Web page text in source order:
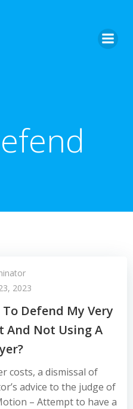
2023
Defend My Very
And Not Using A
costs, a dismissal of
advice to the judge of
– Attempt to have a